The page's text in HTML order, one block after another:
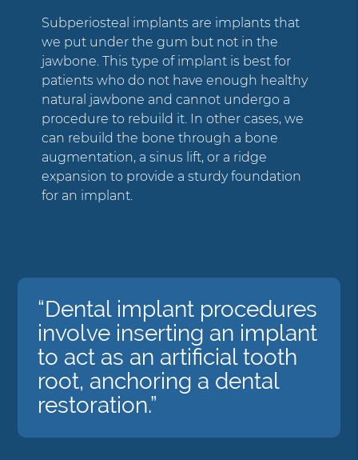
Subperiosteal implants are implants that
we put under the gum but not in the
jawbone. This type of implant is best for
patients who do not have enough healthy
natural jawbone and cannot undergo a
procedure to rebuild it. In other cases, we
can rebuild the bone through a bone
augmentation, a sinus lift, or a ridge
expansion to provide a sturdy foundation
for an implant.
“Dental implant procedures
involve inserting an implant
to act as an artificial tooth
root, anchoring a dental
restoration.”